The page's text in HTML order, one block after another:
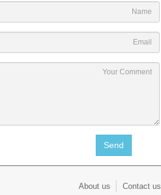
About us Contact us